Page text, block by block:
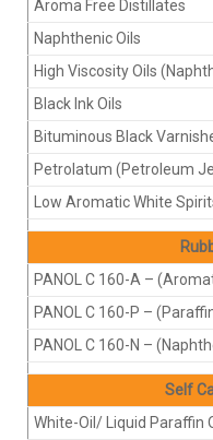
Aroma Free Distillates
Naphthenic Oils
High Viscosity Oils
Black Ink Oils
Bituminous Black
Petrolatum (Petroleum
Low Aromatic White
PANOL C 160-A –
PANOL C 160-P –
PANOL C 160-N –
Self
White-Oil/ Liquid Paraffin